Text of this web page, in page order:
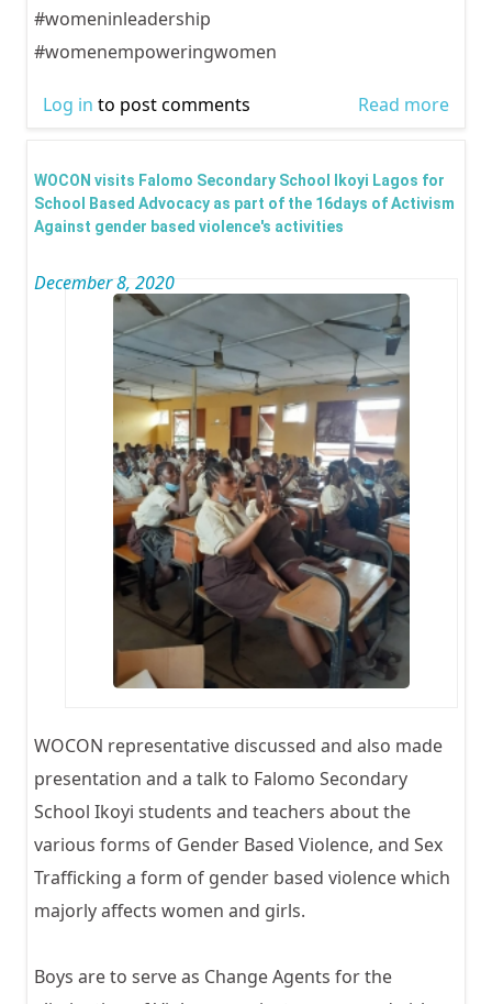
#womeninleadership
#womenempoweringwomen
Read more
Day
Log in to post comments
WOCON visits Falomo Secondary School Ikoyi Lagos for
School Based Advocacy as part of the 16days of Activism
Against gender based violence's activities
December 8, 2020
WOCON representative discussed and also made
presentation and a talk to Falomo Secondary
School Ikoyi students and teachers about the
various forms of Gender Based Violence, and Sex
Trafficking a form of gender based violence which
majorly affects women and girls.
Boys are to serve as Change Agents for the